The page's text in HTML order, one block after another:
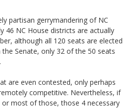
partisan gerrymandering of NC
46 NC House districts are actually
although all 120 seats are elected
Senate, only 32 of the 50 seats
are even contested, only perhaps
competitive. Nevertheless, if
most of those, those 4 necessary